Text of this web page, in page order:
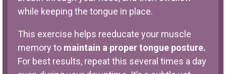
while keeping the tongue in place.
This exercise helps reeducate your muscle
memory to maintain a proper tongue posture.
For best results, repeat this several times a day